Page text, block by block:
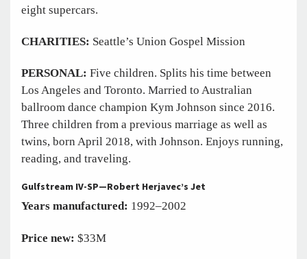
eight supercars.
CHARITIES: Seattle’s Union Gospel Mission
PERSONAL: Five children. Splits his time between
Los Angeles and Toronto. Married to Australian
ballroom dance champion Kym Johnson since 2016.
Three children from a previous marriage as well as
twins, born April 2018, with Johnson. Enjoys running,
reading, and traveling.
Gulfstream IV-SP—Robert Herjavec’s Jet
Years manufactured: 1992–2002
Price new: $33M